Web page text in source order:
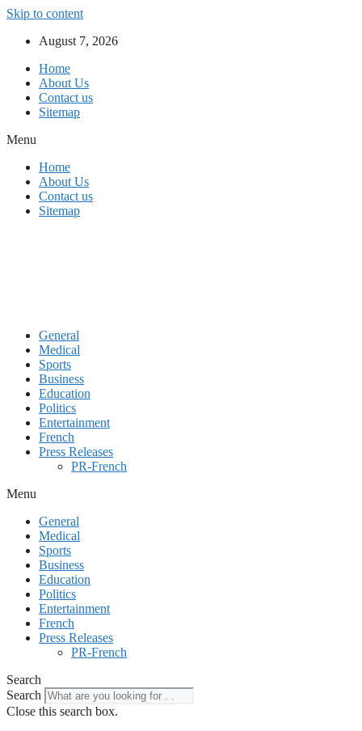
Skip to content
August 7, 2026
Home
About Us
Contact us
Sitemap
Menu
Home
About Us
Contact us
Sitemap
General
Medical
Sports
Business
Education
Politics
Entertainment
French
Press Releases
PR-French
Menu
General
Medical
Sports
Business
Education
Politics
Entertainment
French
Press Releases
PR-French
Search
Search
Close this search box.